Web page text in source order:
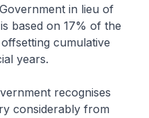
in lieu of
based on 17% of the
cumulative
years.
recognises
considerably from